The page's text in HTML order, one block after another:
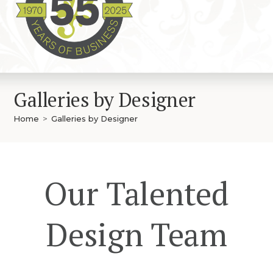
Galleries by Designer
Home > Galleries by Designer
Our Talented
Design Team